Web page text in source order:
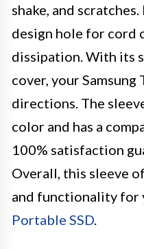
shake, and
design hole for cord
dissipation. With its
cover, your
directions. The
color and has a
100% satisfaction
Overall, this sleeve
and functionality for
Portable SSD